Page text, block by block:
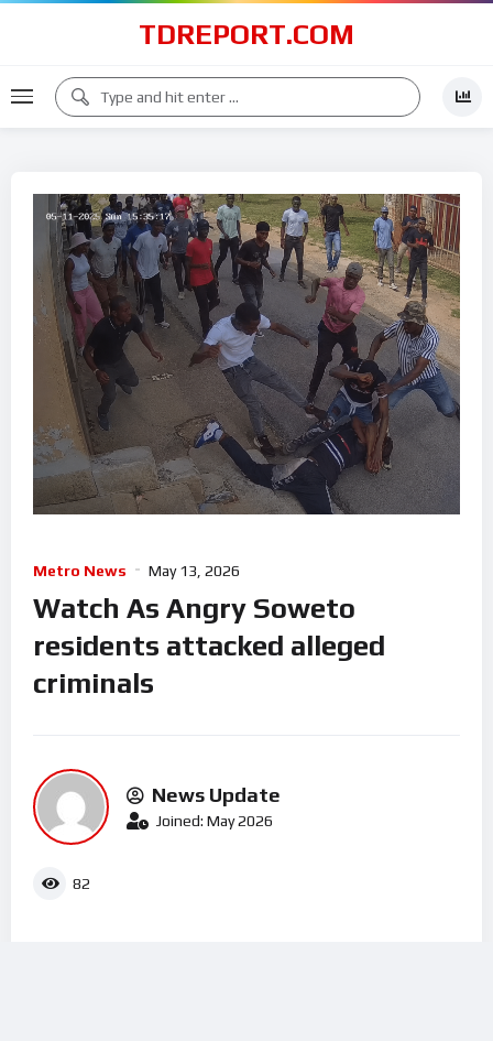
TDREPORT.COM
Metro News May 13, 2026
Watch As Angry Soweto
residents attacked alleged
criminals
News Update
Joined: May 2026
82